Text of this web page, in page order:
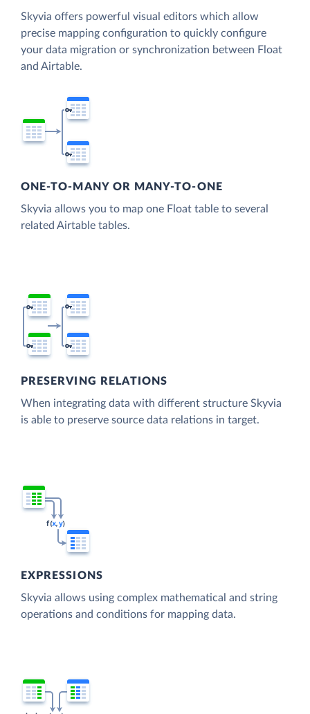
Skyvia offers powerful visual editors which allow
precise mapping configuration to quickly configure
your data migration or synchronization between Float
and Airtable.
ONE-TO-MANY OR MANY-TO-ONE
Skyvia allows you to map one Float table to several
related Airtable tables.
PRESERVING RELATIONS
When integrating data with different structure Skyvia
is able to preserve source data relations in target.
EXPRESSIONS
Skyvia allows using complex mathematical and string
operations and conditions for mapping data.